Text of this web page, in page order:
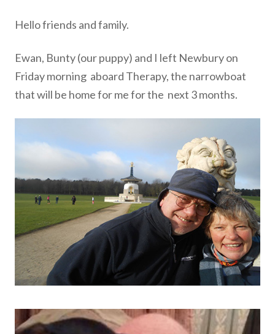
Hello friends and family.
Ewan, Bunty (our puppy) and I left Newbury on
Friday morning aboard Therapy, the narrowboat
that will be home for me for the next 3 months.